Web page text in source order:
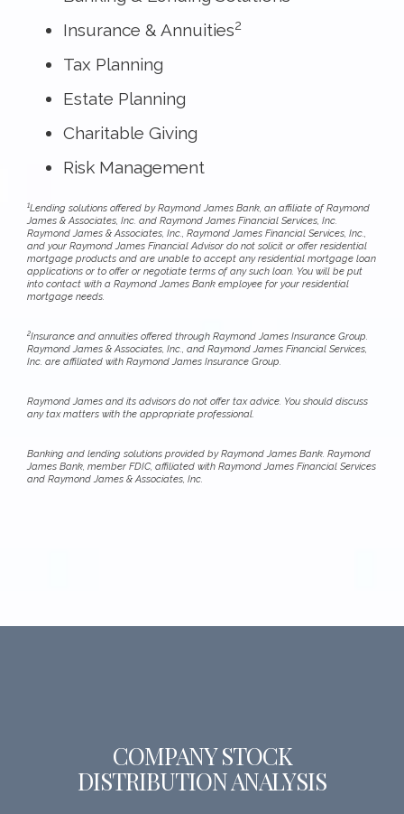
Insurance & Annuities2
Tax Planning
Estate Planning
Charitable Giving
Risk Management
1Lending solutions offered by Raymond James Bank, an affiliate of Raymond
James & Associates, Inc. and Raymond James Financial Services, Inc.
Raymond James & Associates, Inc., Raymond James Financial Services, Inc.,
and your Raymond James Financial Advisor do not solicit or offer residential
mortgage products and are unable to accept any residential mortgage loan
applications or to offer or negotiate terms of any such loan. You will be put
into contact with a Raymond James Bank employee for your residential
mortgage needs.
2Insurance and annuities offered through Raymond James Insurance Group.
Raymond James & Associates, Inc., and Raymond James Financial Services,
Inc. are affiliated with Raymond James Insurance Group.
Raymond James and its advisors do not offer tax advice. You should discuss
any tax matters with the appropriate professional.
Banking and lending solutions provided by Raymond James Bank. Raymond
James Bank, member FDIC, affiliated with Raymond James Financial Services
and Raymond James & Associates, Inc.
COMPANY STOCK
DISTRIBUTION ANALYSIS